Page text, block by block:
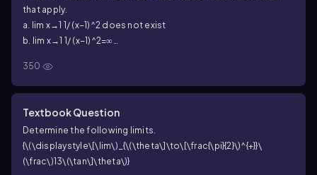
that apply.
a. lim x→1 1/ (x−1)^2 does not exist
b. lim x→1 1/ (x−1)^2=∞
350
Textbook Question
Determine the following limits.
{\(\displaystyle\[\lim\)_{\(\theta\]\to\[\frac{\pi}{2}\)^{+}}\
(\frac\)13\(\tan\]\theta\)}